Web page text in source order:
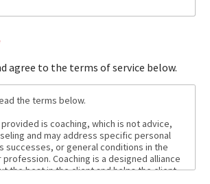
agree to the terms of service below.
the terms below.
is coaching, which is not advice,
and may address specific personal
successes, or general conditions in the
Coaching is a designed alliance
the best in the client and helps the client